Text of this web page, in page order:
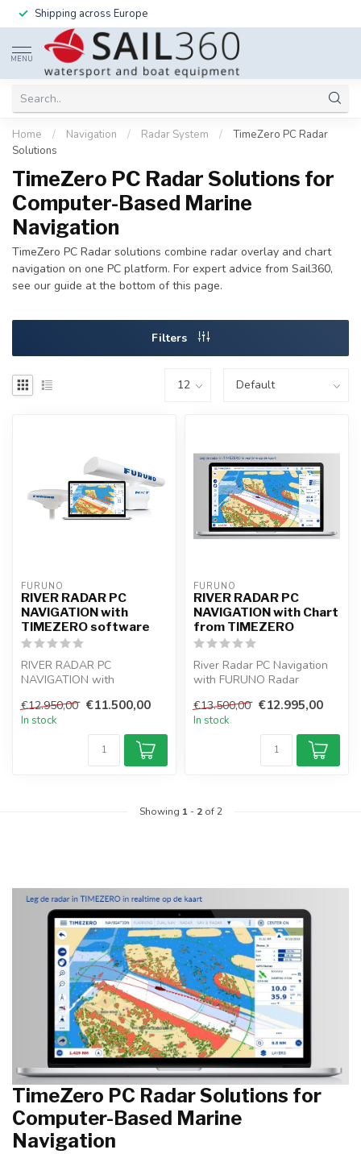
Shipping across Europe
MENU
Home / Navigation / Radar System /
TimeZero PC Radar
Solutions
TimeZero PC Radar Solutions for
Computer-Based Marine
Navigation
TimeZero PC Radar solutions combine radar overlay and chart
navigation on one PC platform. For expert advice from Sail360,
see our guide at the bottom of this page.
Filters
FURUNO
RIVER RADAR PC
NAVIGATION with
TIMEZERO software
RIVER RADAR PC
NAVIGATION with
ft beam antenna, great fo...
€12.950,00 €11.500,00
In stock
FURUNO
RIVER RADAR PC
NAVIGATION with Chart
from TIMEZERO
River Radar PC Navigation
with FURUNO Radar
antenna and TIME...
€13.500,00 €12.995,00
In stock
Showing 1- 2of 2
TimeZero PC Radar Solutions for
Computer-Based Marine
Navigation